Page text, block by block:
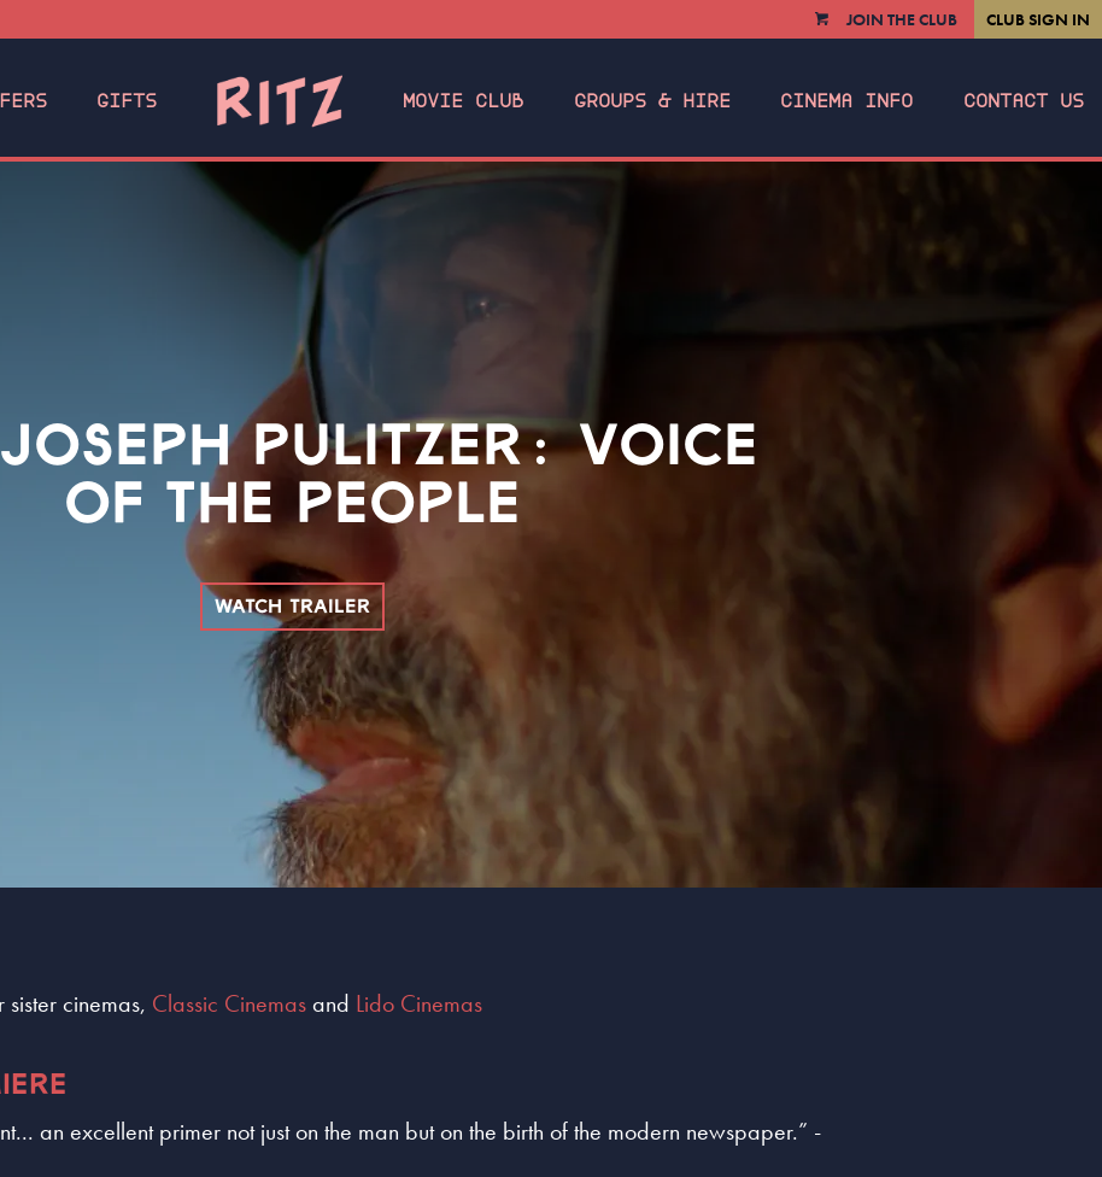
VIEWJOIN THE CLUB CLUB SIGN IN
GIFTS MOVIE CLUB GROUPS & HIRE CINEMA INFO CONTACT US
PULITZER: VOICE
OF THE PEOPLE
WATCH TRAILER
sister cinemas, Classic Cinemasand Lido Cinemas
an excellent primer not just on the man but on the birth of the modern newspaper.” -